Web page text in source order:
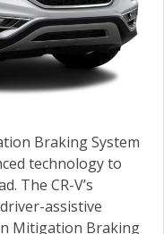
Braking System
technology to
The CR-V’s
assistive
Mitigation Braking